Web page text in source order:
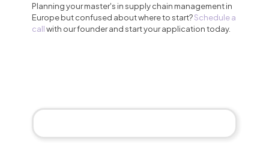
Planning your master's in supply chain management in
Europe but confused about where to start?Schedule a
callwith our founder and start your application today.